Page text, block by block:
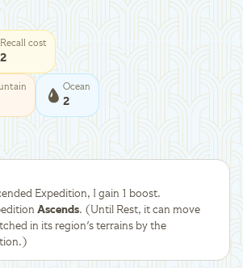
Recall cost
2
Ocean
2
Expedition, I gain 1 boost.
Ascends. (Until Rest, it can move
in its region's terrains by the